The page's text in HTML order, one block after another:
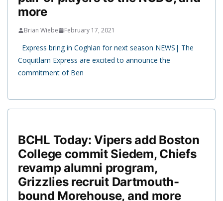
more
Brian Wiebe February 17, 2021
Express bring in Coghlan for next season NEWS| The
Coquitlam Express are excited to announce the
commitment of Ben
BCHL Today: Vipers add Boston
College commit Siedem, Chiefs
revamp alumni program,
Grizzlies recruit Dartmouth-
bound Morehouse, and more